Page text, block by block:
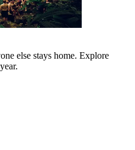
else stays home. Explore